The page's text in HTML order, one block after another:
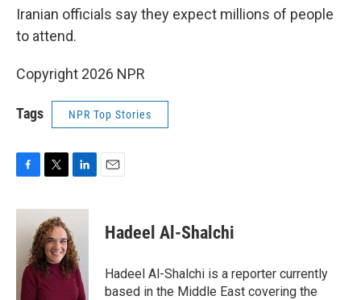
Iranian officials say they expect millions of people
to attend.
Copyright 2026 NPR
Tags NPR Top Stories
c
o
k
i
t
t
e
r
n
e
d
I
n
Hadeel Al-Shalchi
Hadeel Al-Shalchi is a reporter currently
based in the Middle East covering the